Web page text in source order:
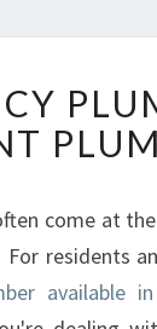
E
B
L
E
come at
residents
available